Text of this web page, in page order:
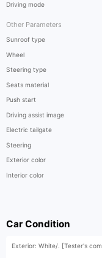
Driving mode
Other Parameters
Sunroof type
Wheel
Steering type
Seats material
Push start
Driving assist image
Electric tailgate
Steering
Exterior color
Interior color
Car Condition
Exterior: White/. [Tester's